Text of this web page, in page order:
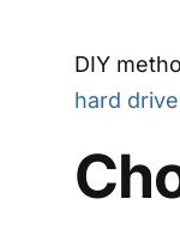
DIY
hard